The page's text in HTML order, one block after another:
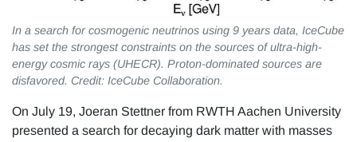
In a search for cosmogenic neutrinos using 9 years data, IceCube
has set the strongest constraints on the sources of ultra-high-
energy cosmic rays (UHECR). Proton-dominated sources are
disfavored. Credit: IceCube Collaboration.
On July 19, Joeran Stettner from RWTH Aachen University
presented a search for decaying dark matter with masses